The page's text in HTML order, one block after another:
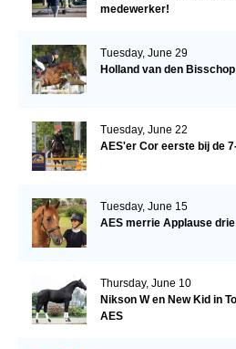
medewerker!
Tuesday, June 29
Holland van den
Tuesday, June 22
AES'er Cor eerste bij de
Tuesday, June 15
AES merrie Applause
Thursday, June 10
Nikson W en New Kid in
AES